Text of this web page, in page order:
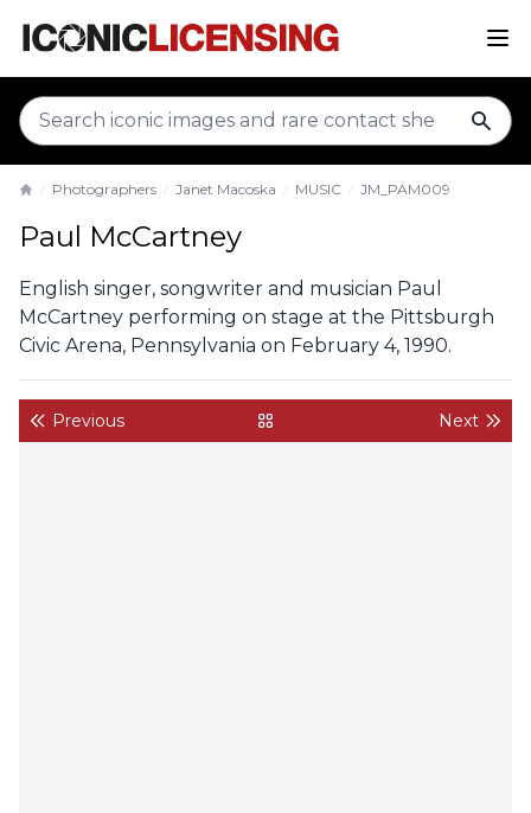
Photographers Janet Macoska MUSIC JM_PAM009
Paul McCartney
English singer, songwriter and musician Paul
McCartney performing on stage at the Pittsburgh
Civic Arena, Pennsylvania on February 4, 1990.
Previous back to gallery Next